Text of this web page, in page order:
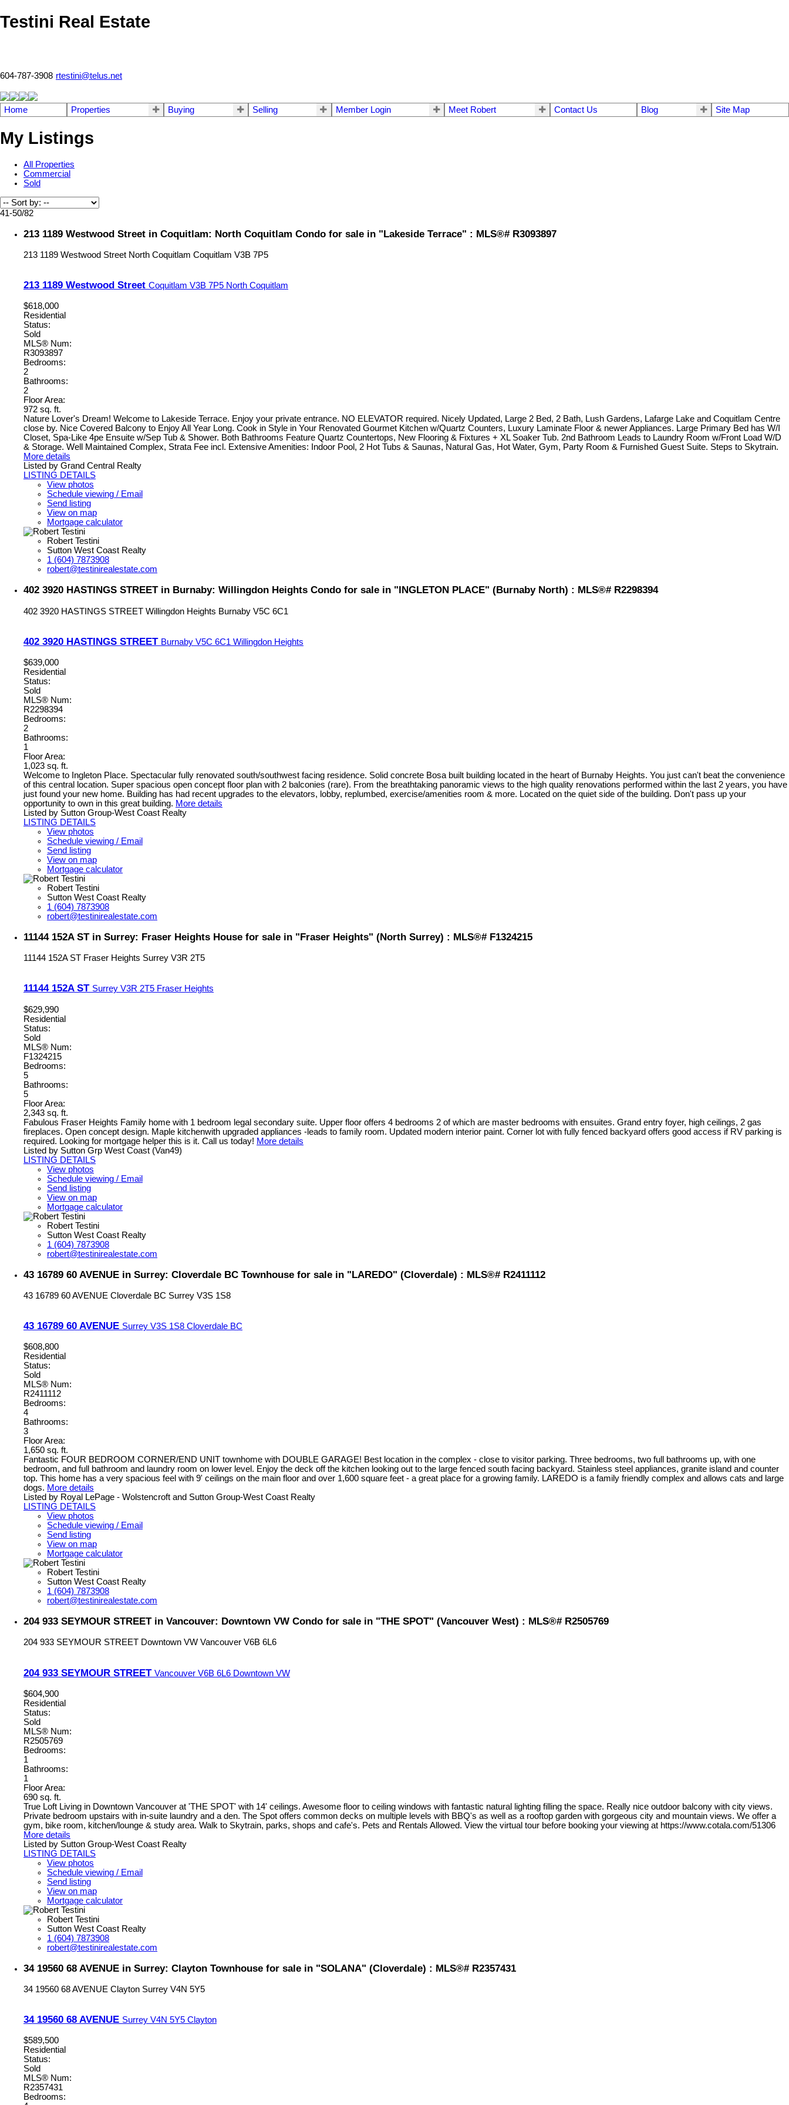
Testini Real Estate
604-787-3908 rtestini@telus.net
Home Properties Buying Selling Member Login Meet Robert Contact Us Blog Site Map
My Listings
All Properties
Commercial
Sold
41-50/82
213 1189 Westwood Street in Coquitlam: North Coquitlam Condo for sale in "Lakeside Terrace" : MLS®# R3093897
213 1189 Westwood Street North Coquitlam Coquitlam V3B 7P5
213 1189 Westwood Street Coquitlam V3B 7P5 North Coquitlam
$618,000
Residential
Status:
Sold
MLS® Num:
R3093897
Bedrooms:
2
Bathrooms:
2
Floor Area:
972 sq. ft.
Nature Lover's Dream! Welcome to Lakeside Terrace. Enjoy your private entrance. NO ELEVATOR required. Nicely Updated, Large 2 Bed, 2 Bath, Lush Gardens, Lafarge Lake and Coquitlam Centre
close by. Nice Covered Balcony to Enjoy All Year Long. Cook in Style in Your Renovated Gourmet Kitchen w/Quartz Counters, Luxury Laminate Floor & newer Appliances. Large Primary Bed has W/I
Closet, Spa-Like 4pe Ensuite w/Sep Tub & Shower. Both Bathrooms Feature Quartz Countertops, New Flooring & Fixtures + XL Soaker Tub. 2nd Bathroom Leads to Laundry Room w/Front Load W/D
& Storage. Well Maintained Complex, Strata Fee incl. Extensive Amenities: Indoor Pool, 2 Hot Tubs & Saunas, Natural Gas, Hot Water, Gym, Party Room & Furnished Guest Suite. Steps to Skytrain.
More details
Listed by Grand Central Realty
LISTING DETAILS
View photos
Schedule viewing / Email
Send listing
View on map
Mortgage calculator
Robert Testini
Sutton West Coast Realty
1 (604) 7873908
robert@testinirealestate.com
402 3920 HASTINGS STREET in Burnaby: Willingdon Heights Condo for sale in "INGLETON PLACE" (Burnaby North) : MLS®# R2298394
402 3920 HASTINGS STREET Willingdon Heights Burnaby V5C 6C1
402 3920 HASTINGS STREET Burnaby V5C 6C1 Willingdon Heights
$639,000
Residential
Status:
Sold
MLS® Num:
R2298394
Bedrooms:
2
Bathrooms:
1
Floor Area:
1,023 sq. ft.
Welcome to Ingleton Place. Spectacular fully renovated south/southwest facing residence. Solid concrete Bosa built building located in the heart of Burnaby Heights. You just can't beat the convenience
of this central location. Super spacious open concept floor plan with 2 balconies (rare). From the breathtaking panoramic views to the high quality renovations performed within the last 2 years, you have
just found your new home. Building has had recent upgrades to the elevators, lobby, replumbed, exercise/amenities room & more. Located on the quiet side of the building. Don't pass up your
opportunity to own in this great building. More details
Listed by Sutton Group-West Coast Realty
LISTING DETAILS
View photos
Schedule viewing / Email
Send listing
View on map
Mortgage calculator
Robert Testini
Sutton West Coast Realty
1 (604) 7873908
robert@testinirealestate.com
11144 152A ST in Surrey: Fraser Heights House for sale in "Fraser Heights" (North Surrey) : MLS®# F1324215
11144 152A ST Fraser Heights Surrey V3R 2T5
11144 152A ST Surrey V3R 2T5 Fraser Heights
$629,990
Residential
Status:
Sold
MLS® Num:
F1324215
Bedrooms:
5
Bathrooms:
5
Floor Area:
2,343 sq. ft.
Fabulous Fraser Heights Family home with 1 bedroom legal secondary suite. Upper floor offers 4 bedrooms 2 of which are master bedrooms with ensuites. Grand entry foyer, high ceilings, 2 gas
fireplaces. Open concept design. Maple kitchenwith upgraded appliances -leads to family room. Updated modern interior paint. Corner lot with fully fenced backyard offers good access if RV parking is
required. Looking for mortgage helper this is it. Call us today! More details
Listed by Sutton Grp West Coast (Van49)
LISTING DETAILS
View photos
Schedule viewing / Email
Send listing
View on map
Mortgage calculator
Robert Testini
Sutton West Coast Realty
1 (604) 7873908
robert@testinirealestate.com
43 16789 60 AVENUE in Surrey: Cloverdale BC Townhouse for sale in "LAREDO" (Cloverdale) : MLS®# R2411112
43 16789 60 AVENUE Cloverdale BC Surrey V3S 1S8
43 16789 60 AVENUE Surrey V3S 1S8 Cloverdale BC
$608,800
Residential
Status:
Sold
MLS® Num:
R2411112
Bedrooms:
4
Bathrooms:
3
Floor Area:
1,650 sq. ft.
Fantastic FOUR BEDROOM CORNER/END UNIT townhome with DOUBLE GARAGE! Best location in the complex - close to visitor parking. Three bedrooms, two full bathrooms up, with one
bedroom, and full bathroom and laundry room on lower level. Enjoy the deck off the kitchen looking out to the large fenced south facing backyard. Stainless steel appliances, granite island and counter
top. This home has a very spacious feel with 9' ceilings on the main floor and over 1,600 square feet - a great place for a growing family. LAREDO is a family friendly complex and allows cats and large
dogs. More details
Listed by Royal LePage - Wolstencroft and Sutton Group-West Coast Realty
LISTING DETAILS
View photos
Schedule viewing / Email
Send listing
View on map
Mortgage calculator
Robert Testini
Sutton West Coast Realty
1 (604) 7873908
robert@testinirealestate.com
204 933 SEYMOUR STREET in Vancouver: Downtown VW Condo for sale in "THE SPOT" (Vancouver West) : MLS®# R2505769
204 933 SEYMOUR STREET Downtown VW Vancouver V6B 6L6
204 933 SEYMOUR STREET Vancouver V6B 6L6 Downtown VW
$604,900
Residential
Status:
Sold
MLS® Num:
R2505769
Bedrooms:
1
Bathrooms:
1
Floor Area:
690 sq. ft.
True Loft Living in Downtown Vancouver at 'THE SPOT' with 14' ceilings. Awesome floor to ceiling windows with fantastic natural lighting filling the space. Really nice outdoor balcony with city views.
Private bedroom upstairs with in-suite laundry and a den. The Spot offers common decks on multiple levels with BBQ's as well as a rooftop garden with gorgeous city and mountain views. We offer a
gym, bike room, kitchen/lounge & study area. Walk to Skytrain, parks, shops and cafe's. Pets and Rentals Allowed. View the virtual tour before booking your viewing at https://www.cotala.com/51306
More details
Listed by Sutton Group-West Coast Realty
LISTING DETAILS
View photos
Schedule viewing / Email
Send listing
View on map
Mortgage calculator
Robert Testini
Sutton West Coast Realty
1 (604) 7873908
robert@testinirealestate.com
34 19560 68 AVENUE in Surrey: Clayton Townhouse for sale in "SOLANA" (Cloverdale) : MLS®# R2357431
34 19560 68 AVENUE Clayton Surrey V4N 5Y5
34 19560 68 AVENUE Surrey V4N 5Y5 Clayton
$589,500
Residential
Status:
Sold
MLS® Num:
R2357431
Bedrooms: